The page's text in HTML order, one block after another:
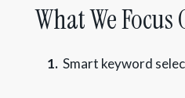
What We Focus
Smart keyword